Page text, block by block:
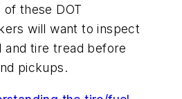
these DOT
will want to inspect
tire tread before
pickups.